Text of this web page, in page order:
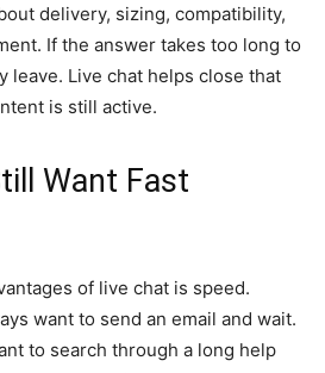
delivery, sizing, compatibility,
If the answer takes too long to
leave. Live chat helps close that
is still active.
Want Fast
of live chat is speed.
want to send an email and wait.
to search through a long help